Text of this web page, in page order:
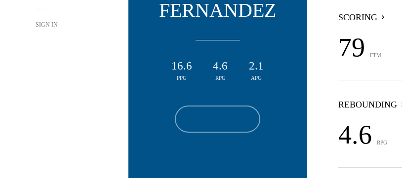
SIGN IN
FERNANDEZ
16.6
PPG
4.6
RPG
2.1
APG
SCORING
79 FTM
REBOUNDING
4.6 RPG